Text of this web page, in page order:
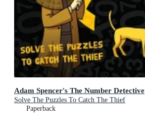
Adam Spencer's The Number Detective
Solve The Puzzles To Catch The Thief
Paperback